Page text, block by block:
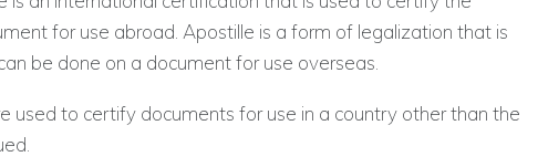
for use abroad. Apostille is a form of legalization that is
be done on a document for use overseas.
used to certify documents for use in a country other than the